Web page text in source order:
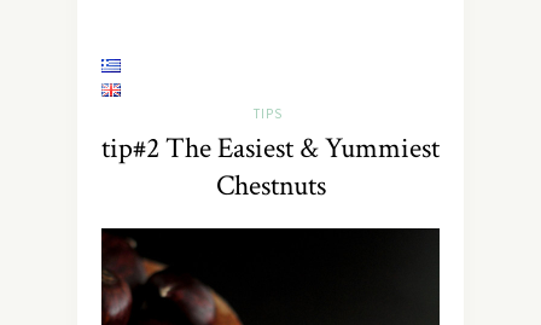
TIPS
tip#2 The Easiest & Yummiest
Chestnuts